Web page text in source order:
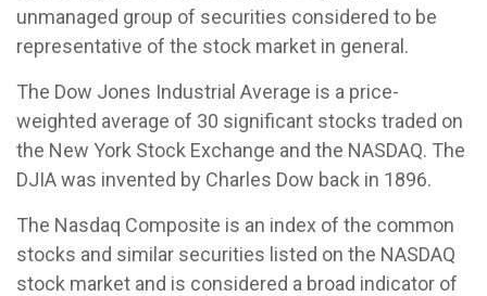
unmanaged group of securities considered to be
representative of the stock market in general.
The Dow Jones Industrial Average is a price-
weighted average of 30 significant stocks traded on
the New York Stock Exchange and the NASDAQ. The
DJIA was invented by Charles Dow back in 1896.
The Nasdaq Composite is an index of the common
stocks and similar securities listed on the NASDAQ
stock market and is considered a broad indicator of